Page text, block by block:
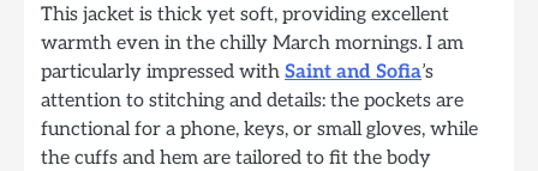
This jacket is thick yet soft, providing excellent
warmth even in the chilly March mornings. I am
particularly impressed with Saint and Sofia’s
attention to stitching and details: the pockets are
functional for a phone, keys, or small gloves, while
the cuffs and hem are tailored to fit the body